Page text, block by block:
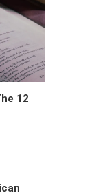
12